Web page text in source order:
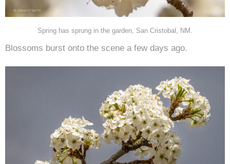
Spring has sprung in the garden, San Cristobal, NM.
Blossoms burst onto the scene a few days ago.